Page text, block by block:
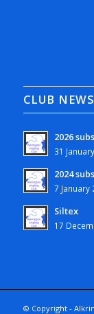
CLUB NEWS
2026
31
2024
7 January
Siltex
17
© Copyright -